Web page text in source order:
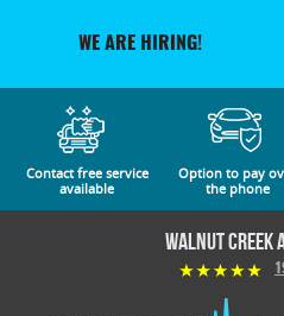
WE ARE HIRING!
Contact free service
available
Option to pay
the phone
Walnut Creek